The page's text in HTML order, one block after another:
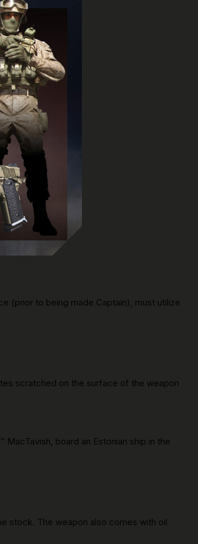
(prior to being made Captain), must utilize
scratched on the surface of the weapon
MacTavish, board an Estonian ship in the
stock. The weapon also comes with oil